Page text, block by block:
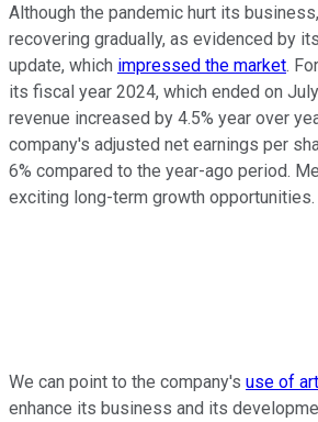
Although the pandemic hurt its
recovering gradually, as evidenced by
update, which impressed the market.
its fiscal year 2024, which ended on
revenue increased by 4.5% year over
company's adjusted net earnings per
6% compared to the year-ago period.
exciting long-term growth opportunities.
We can point to the company's use of
enhance its business and its